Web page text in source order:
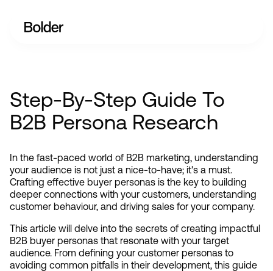
Step-By-Step Guide To
B2B Persona Research
In the fast-paced world of B2B marketing, understanding
your audience is not just a nice-to-have; it's a must.
Crafting effective buyer personas is the key to building
deeper connections with your customers, understanding
customer behaviour, and driving sales for your company.
This article will delve into the secrets of creating impactful
B2B buyer personas that resonate with your target
audience. From defining your customer personas to
avoiding common pitfalls in their development, this guide